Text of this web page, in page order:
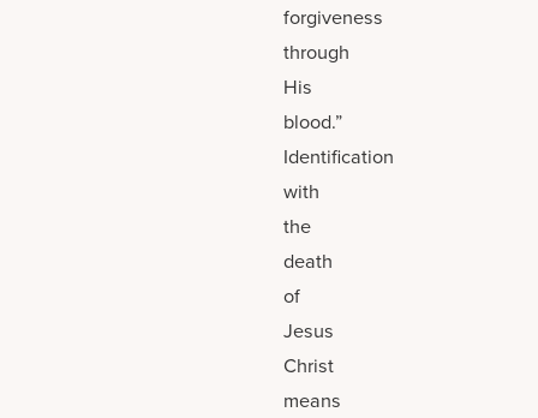
forgiveness
through
His
blood.”
Identification
with
the
death
of
Jesus
Christ
means